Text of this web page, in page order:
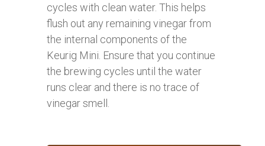
cycles with clean water. This helps
flush out any remaining vinegar from
the internal components of the
Keurig Mini. Ensure that you continue
the brewing cycles until the water
runs clear and there is no trace of
vinegar smell.